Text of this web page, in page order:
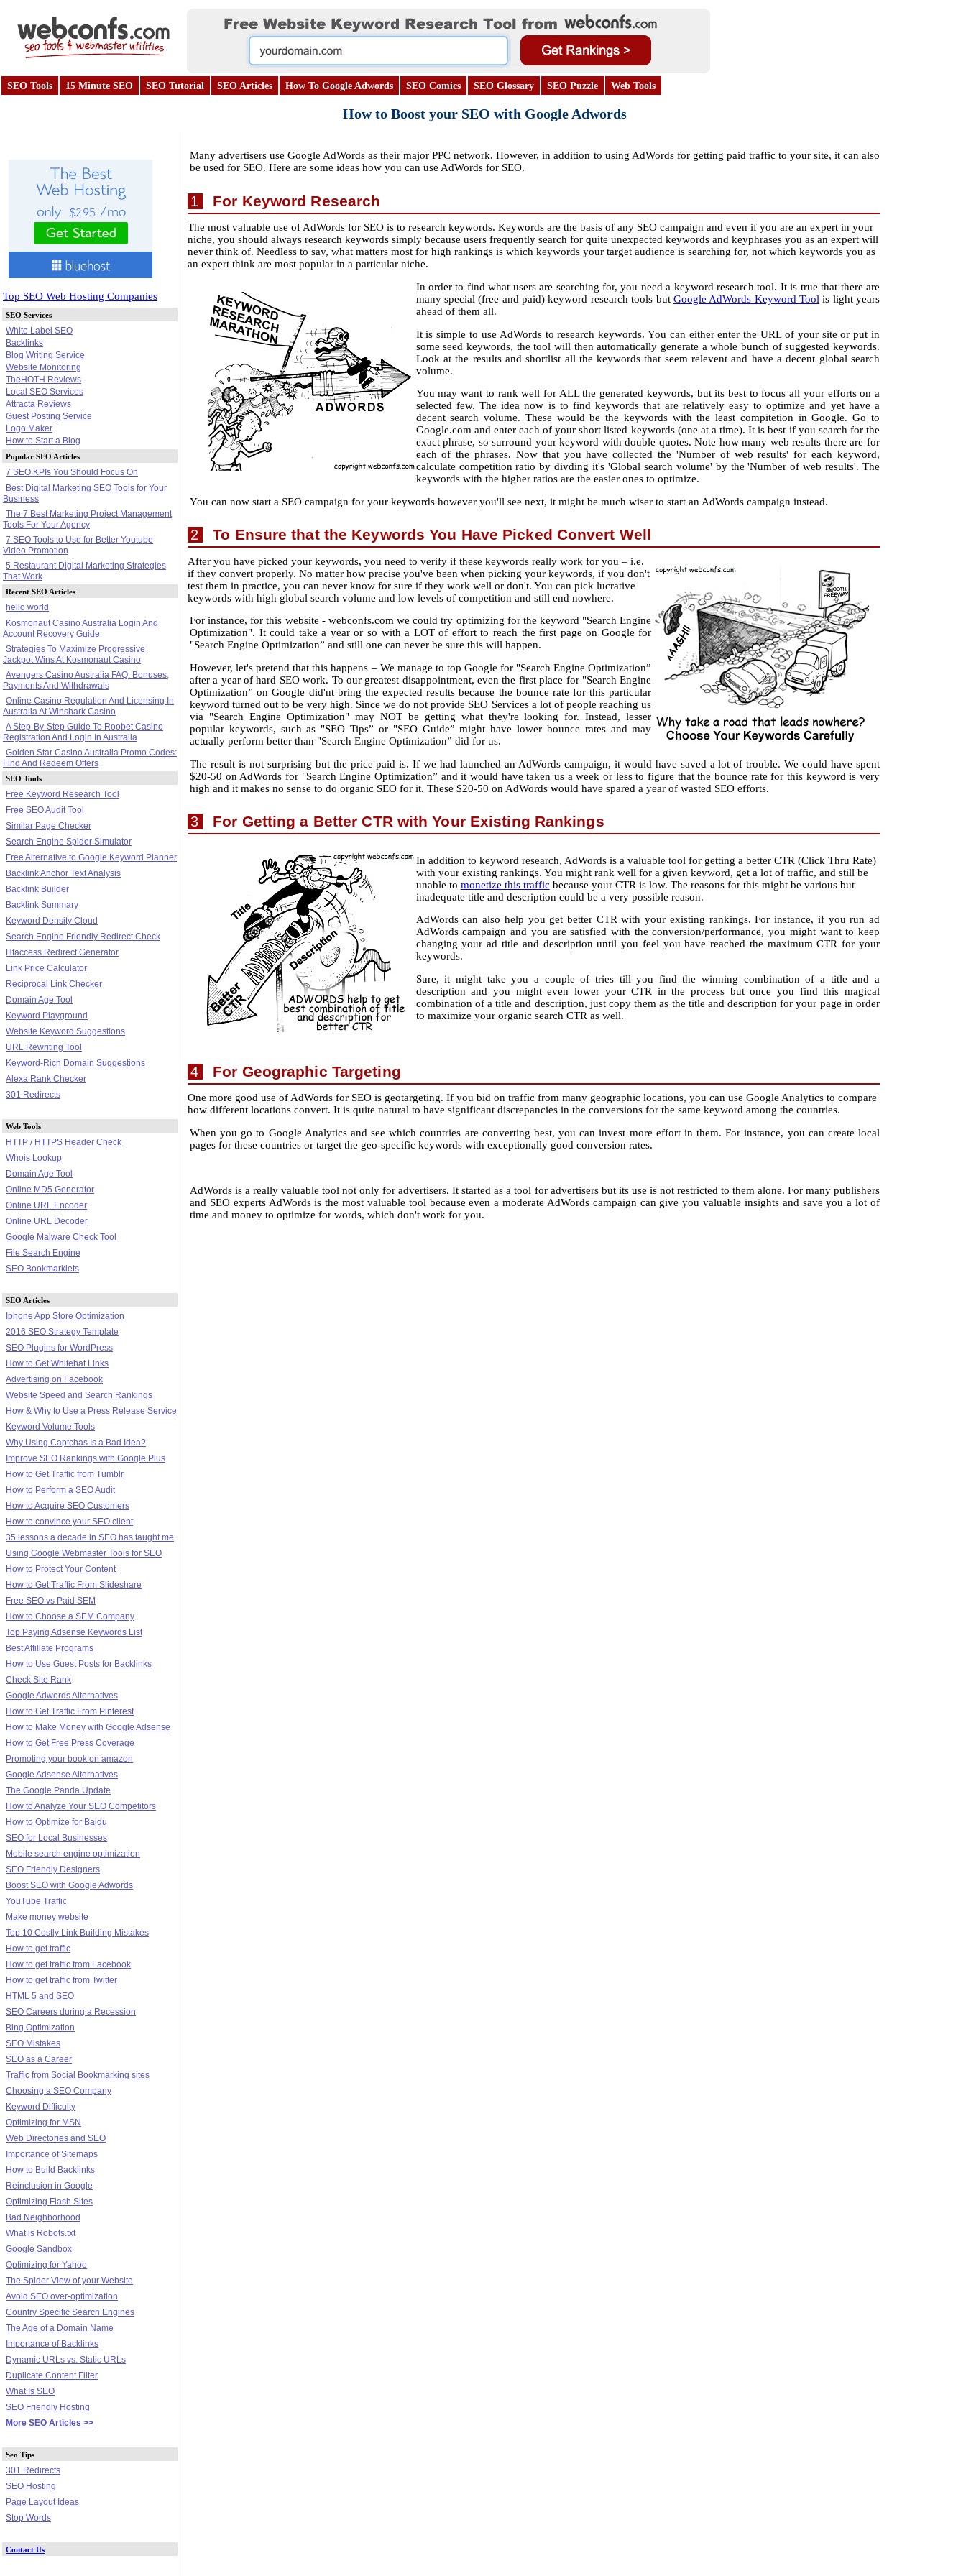
SEO Tools 15 Minute SEO SEO Tutorial SEO Articles How To Google Adwords SEO Comics SEO Glossary SEO Puzzle Web Tools
How to Boost your SEO with Google Adwords
Top SEO Web Hosting Companies
SEO Services
White Label SEO
Backlinks
Blog Writing Service
Website Monitoring
TheHOTH Reviews
Local SEO Services
Attracta Reviews
Guest Posting Service
Logo Maker
How to Start a Blog
Popular SEO Articles
7 SEO KPIs You Should Focus On
Best Digital Marketing SEO Tools for Your
Business
The 7 Best Marketing Project Management
Tools For Your Agency
7 SEO Tools to Use for Better Youtube
Video Promotion
5 Restaurant Digital Marketing Strategies
That Work
Recent SEO Articles
hello world
Kosmonaut Casino Australia Login And
Account Recovery Guide
Strategies To Maximize Progressive
Jackpot Wins At Kosmonaut Casino
Avengers Casino Australia FAQ: Bonuses,
Payments And Withdrawals
Online Casino Regulation And Licensing In
Australia At Winshark Casino
A Step-By-Step Guide To Roobet Casino
Registration And Login In Australia
Golden Star Casino Australia Promo Codes:
Find And Redeem Offers
SEO Tools
Free Keyword Research Tool
Free SEO Audit Tool
Similar Page Checker
Search Engine Spider Simulator
Free Alternative to Google Keyword Planner
Backlink Anchor Text Analysis
Backlink Builder
Backlink Summary
Keyword Density Cloud
Search Engine Friendly Redirect Check
Htaccess Redirect Generator
Link Price Calculator
Reciprocal Link Checker
Domain Age Tool
Keyword Playground
Website Keyword Suggestions
URL Rewriting Tool
Keyword-Rich Domain Suggestions
Alexa Rank Checker
301 Redirects
Web Tools
HTTP / HTTPS Header Check
Whois Lookup
Domain Age Tool
Online MD5 Generator
Online URL Encoder
Online URL Decoder
Google Malware Check Tool
File Search Engine
SEO Bookmarklets
SEO Articles
Iphone App Store Optimization
2016 SEO Strategy Template
SEO Plugins for WordPress
How to Get Whitehat Links
Advertising on Facebook
Website Speed and Search Rankings
How & Why to Use a Press Release Service
Keyword Volume Tools
Why Using Captchas Is a Bad Idea?
Improve SEO Rankings with Google Plus
How to Get Traffic from Tumblr
How to Perform a SEO Audit
How to Acquire SEO Customers
How to convince your SEO client
35 lessons a decade in SEO has taught me
Using Google Webmaster Tools for SEO
How to Protect Your Content
How to Get Traffic From Slideshare
Free SEO vs Paid SEM
How to Choose a SEM Company
Top Paying Adsense Keywords List
Best Affiliate Programs
How to Use Guest Posts for Backlinks
Check Site Rank
Google Adwords Alternatives
How to Get Traffic From Pinterest
How to Make Money with Google Adsense
How to Get Free Press Coverage
Promoting your book on amazon
Google Adsense Alternatives
The Google Panda Update
How to Analyze Your SEO Competitors
How to Optimize for Baidu
SEO for Local Businesses
Mobile search engine optimization
SEO Friendly Designers
Boost SEO with Google Adwords
YouTube Traffic
Make money website
Top 10 Costly Link Building Mistakes
How to get traffic
How to get traffic from Facebook
How to get traffic from Twitter
HTML 5 and SEO
SEO Careers during a Recession
Bing Optimization
SEO Mistakes
SEO as a Career
Traffic from Social Bookmarking sites
Choosing a SEO Company
Keyword Difficulty
Optimizing for MSN
Web Directories and SEO
Importance of Sitemaps
How to Build Backlinks
Reinclusion in Google
Optimizing Flash Sites
Bad Neighborhood
What is Robots.txt
Google Sandbox
Optimizing for Yahoo
The Spider View of your Website
Avoid SEO over-optimization
Country Specific Search Engines
The Age of a Domain Name
Importance of Backlinks
Dynamic URLs vs. Static URLs
Duplicate Content Filter
What Is SEO
SEO Friendly Hosting
More SEO Articles >>
Seo Tips
301 Redirects
SEO Hosting
Page Layout Ideas
Stop Words
Contact Us
Many advertisers use Google AdWords as their major PPC network. However, in addition to using AdWords for getting paid traffic to your site, it can also
be used for SEO. Here are some ideas how you can use AdWords for SEO.
1 For Keyword Research
The most valuable use of AdWords for SEO is to research keywords. Keywords are the basis of any SEO campaign and even if you are an expert in your
niche, you should always research keywords simply because users frequently search for quite unexpected keywords and keyphrases you as an expert will
never think of. Needless to say, what matters most for high rankings is which keywords your target audience is searching for, not which keywords you as
an expert think are most popular in a particular niche.
In order to find what users are searching for, you need a keyword research tool. It is true that there are
many special (free and paid) keyword research tools but Google AdWords Keyword Tool is light years
ahead of them all.
It is simple to use AdWords to research keywords. You can either enter the URL of your site or put in
some seed keywords, the tool will then automatically generate a whole bunch of suggested keywords.
Look at the results and shortlist all the keywords that seem relevent and have a decent global search
volume.
You may want to rank well for ALL the generated keywords, but its best to focus all your efforts on a
selected few. The idea now is to find keywords that are relatively easy to optimize and yet have a
decent search volume. These would be the keywords with the least compitetion in Google. Go to
Google.com and enter each of your short listed keywords (one at a time). It is best if you search for the
exact phrase, so surround your keyword with double quotes. Note how many web results there are for
each of the phrases. Now that you have collected the 'Number of web results' for each keyword,
calculate competition ratio by divding it's 'Global search volume' by the 'Number of web results'. The
keywords with the higher ratios are the easier ones to optimize.
You can now start a SEO campaign for your keywords however you'll see next, it might be much wiser to start an AdWords campaign instead.
2 To Ensure that the Keywords You Have Picked Convert Well
After you have picked your keywords, you need to verify if these keywords really work for you – i.e.
if they convert properly. No matter how precise you've been when picking your keywords, if you don't
test them in practice, you can never know for sure if they work well or don't. You can pick lucrative
keywords with high global search volume and low levels of competition and still end nowhere.
For instance, for this website - webconfs.com we could try optimizing for the keyword "Search Engine
Optimization". It could take a year or so with a LOT of effort to reach the first page on Google for
"Search Engine Optimization” and still one can never be sure this will happen.
However, let's pretend that this happens – We manage to top Google for "Search Engine Optimization”
after a year of hard SEO work. To our greatest disappointment, even the first place for "Search Engine
Optimization” on Google did'nt bring the expected results because the bounce rate for this particular
keyword turned out to be very high. Since we do not provide SEO Services a lot of people reaching us
via "Search Engine Optimization" may NOT be getting what they're looking for. Instead, lesser
popular keywords, such as "SEO Tips” or "SEO Guide” might have lower bounce rates and may
actually perform better than "Search Engine Optimization” did for us.
The result is not surprising but the price paid is. If we had launched an AdWords campaign, it would have saved a lot of trouble. We could have spent
$20-50 on AdWords for "Search Engine Optimization” and it would have taken us a week or less to figure that the bounce rate for this keyword is very
high and it makes no sense to do organic SEO for it. These $20-50 on AdWords would have spared a year of wasted SEO efforts.
3 For Getting a Better CTR with Your Existing Rankings
In addition to keyword research, AdWords is a valuable tool for getting a better CTR (Click Thru Rate)
with your existing rankings. You might rank well for a given keyword, get a lot of traffic, and still be
unable to monetize this traffic because your CTR is low. The reasons for this might be various but
inadequate title and description could be a very possible reason.
AdWords can also help you get better CTR with your existing rankings. For instance, if you run ad
AdWords campaign and you are satisfied with the conversion/performance, you might want to keep
changing your ad title and description until you feel you have reached the maximum CTR for your
keywords.
Sure, it might take you a couple of tries till you find the winning combination of a title and a
description and you might even lower your CTR in the process but once you find this magical
combination of a title and description, just copy them as the title and description for your page in order
to maximize your organic search CTR as well.
4 For Geographic Targeting
One more good use of AdWords for SEO is geotargeting. If you bid on traffic from many geographic locations, you can use Google Analytics to compare
how different locations convert. It is quite natural to have significant discrepancies in the conversions for the same keyword among the countries.
When you go to Google Analytics and see which countries are converting best, you can invest more effort in them. For instance, you can create local
pages for these countries or target the geo-specific keywords with exceptionally good conversion rates.
AdWords is a really valuable tool not only for advertisers. It started as a tool for advertisers but its use is not restricted to them alone. For many publishers
and SEO experts AdWords is the most valuable tool because even a moderate AdWords campaign can give you valuable insights and save you a lot of
time and money to optimize for words, which don't work for you.